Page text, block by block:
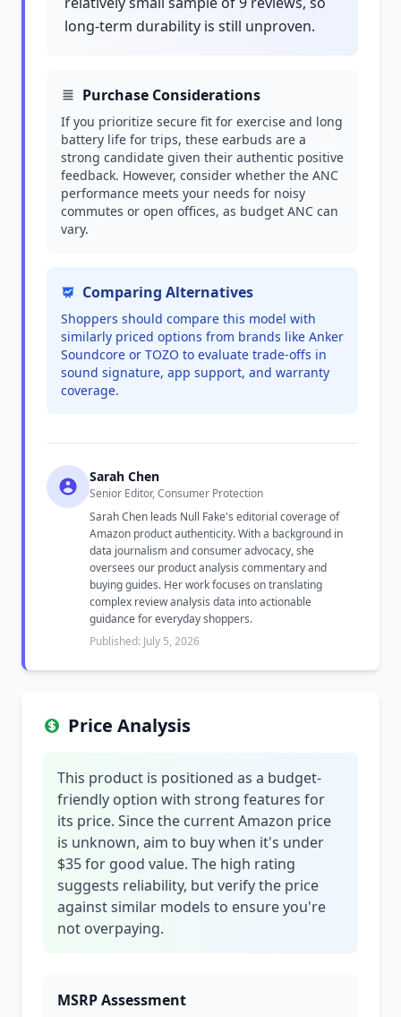
long-term durability is still unproven.
Purchase Considerations
If you prioritize secure fit for exercise and long
battery life for trips, these earbuds are a
strong candidate given their authentic positive
feedback. However, consider whether the ANC
performance meets your needs for noisy
commutes or open offices, as budget ANC can
vary.
Comparing Alternatives
Shoppers should compare this model with
similarly priced options from brands like Anker
Soundcore or TOZO to evaluate trade-offs in
sound signature, app support, and warranty
coverage.
Sarah Chen
Senior Editor, Consumer Protection
Sarah Chen leads Null Fake's editorial coverage of
Amazon product authenticity. With a background in
data journalism and consumer advocacy, she
oversees our product analysis commentary and
buying guides. Her work focuses on translating
complex review analysis data into actionable
guidance for everyday shoppers.
Published: July 5, 2026
Price Analysis
This product is positioned as a budget-
friendly option with strong features for
its price. Since the current Amazon price
is unknown, aim to buy when it's under
$35 for good value. The high rating
suggests reliability, but verify the price
against similar models to ensure you're
not overpaying.
MSRP Assessment